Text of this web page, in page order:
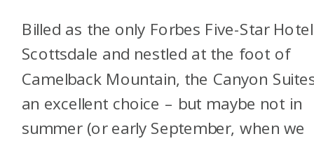
Billed as the only Forbes Five-Star
Scottsdale and nestled at the foot of
Camelback Mountain, the Canyon
an excellent choice – but maybe not in
summer (or early September, when we